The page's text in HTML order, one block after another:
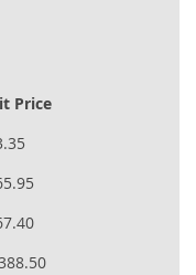
Price